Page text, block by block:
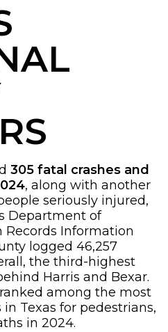
305 fatal crashes and
, along with another
seriously injured,
Department of
Records Information
logged 46,257
the third-highest
Harris and Bexar.
among the most
Texas for pedestrians,
in 2024.